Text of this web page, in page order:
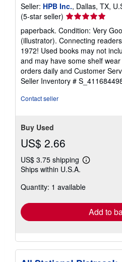
Seller: HPB Inc., Dallas, TX,
(5-star seller) Seller
rating
5
out
of
5
stars
paperback. Condition: Very
(illustrator). Connecting
1972! Used books may not
and may have some shelf
orders daily and Customer
Seller Inventory #
Contact seller
Buy Used
US$ 2.66
US$ 3.75 shipping
Learn
shipping
Ships within U.S.A.
Quantity: 1 available
Add to